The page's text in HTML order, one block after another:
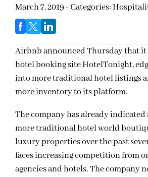
March 7, 2019 - Categories:
Airbnb announced Thursday that
hotel booking site HotelTonight,
into more traditional hotel listings
more inventory to its platform.
The company has already
more traditional hotel world
luxury properties over the past
faces increasing competition from
agencies and hotels. The company